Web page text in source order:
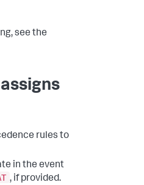
see the
rules to
in the event
, if provided.